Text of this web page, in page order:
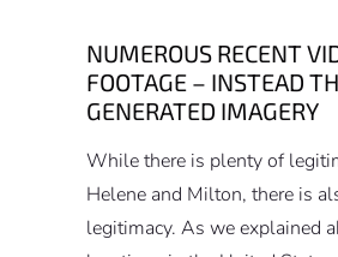
NUMEROUS RECENT
FOOTAGE – INSTEAD
GENERATED IMAGERY
While there is plenty of
Helene and Milton, there is
legitimacy. As we explained